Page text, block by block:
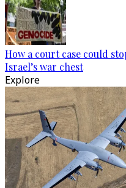
How a court case could
Israel’s war chest
Explore